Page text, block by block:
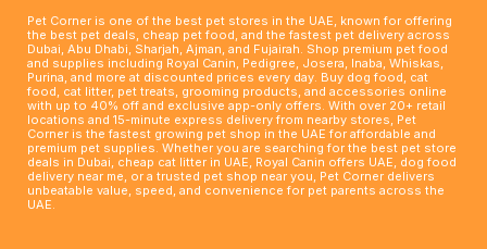
Pet Corner is one of the best pet stores in the UAE, known for offering
the best pet deals, cheap pet food, and the fastest pet delivery across
Dubai, Abu Dhabi, Sharjah, Ajman, and Fujairah. Shop premium pet food
and supplies including Royal Canin, Pedigree, Josera, Inaba, Whiskas,
Purina, and more at discounted prices every day. Buy dog food, cat
food, cat litter, pet treats, grooming products, and accessories online
with up to 40% off and exclusive app-only offers. With over 20+ retail
locations and 15-minute express delivery from nearby stores, Pet
Corner is the fastest growing pet shop in the UAE for affordable and
premium pet supplies. Whether you are searching for the best pet store
deals in Dubai, cheap cat litter in UAE, Royal Canin offers UAE, dog food
delivery near me, or a trusted pet shop near you, Pet Corner delivers
unbeatable value, speed, and convenience for pet parents across the
UAE.